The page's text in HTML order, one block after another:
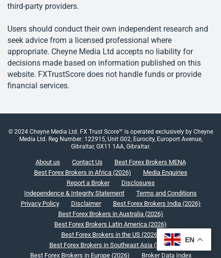
third-party providers.
Users should conduct their own independent research and
seek advice from a licensed professional where
appropriate. Cheyne Media Ltd accepts no liability for
decisions made based on information published on this
website. FXTrustScore does not handle funds or provide
financial services.
© 2024 Cheyne Media Ltd. FX Trust Score™ is operated exclusively by Cheyne
Media Ltd. Reg Number: 122915, Unit G02, Eurocity, Europort Avenue,
Gibraltar, GX11 1AA, Gibraltar.
About us Contact Us
Best Forex Brokers MENA
Best Forex Brokers in Africa (2026)
Media Enquiries
Report a Broker
Disclosures
Independence & Integrity Statement
Terms and Conditions
Privacy Policy
Disclaimer
Best Forex Brokers India (2026)
Best Forex Brokers in Australia (2026)
Best Forex Brokers Latin America (2026)
Best Forex Brokers in the US (2026)
Best Forex Brokers in Southeast Asia (2026)
Best Forex Brokers in Europe (2026)
Broker Data Index
EN